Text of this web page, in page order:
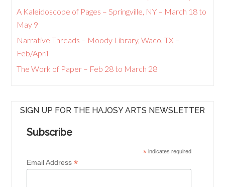
A Kaleidoscope of Pages – Springville, NY – March 18 to
May 9
Narrative Threads – Moody Library, Waco, TX –
Feb/April
The Work of Paper – Feb 28 to March 28
SIGN UP FOR THE HAJOSY ARTS NEWSLETTER
Subscribe
*indicates required
Email Address*